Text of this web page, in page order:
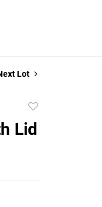
Lot
to
favorite
Lid